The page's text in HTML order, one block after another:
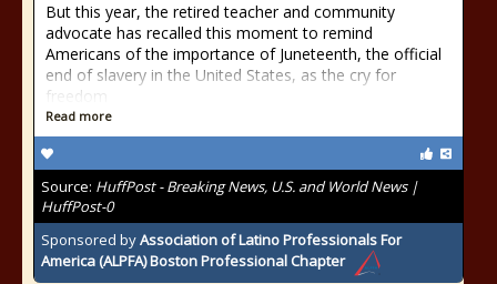
But this year, the retired teacher and community
advocate has recalled this moment to remind
Americans of the importance of Juneteenth, the official
end of slavery in the United States, as the cry for
freedom
Read more
Source: HuffPost - Breaking News, U.S. and World News |
HuffPost-0
Sponsored byAssociation of Latino Professionals For
America (ALPFA) Boston Professional Chapter